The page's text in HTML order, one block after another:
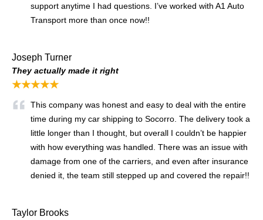
support anytime I had questions. I’ve worked with A1 Auto
Transport more than once now!!
Joseph Turner
They actually made it right
★★★★★
This company was honest and easy to deal with the entire
time during my car shipping to Socorro. The delivery took a
little longer than I thought, but overall I couldn’t be happier
with how everything was handled. There was an issue with
damage from one of the carriers, and even after insurance
denied it, the team still stepped up and covered the repair!!
Taylor Brooks